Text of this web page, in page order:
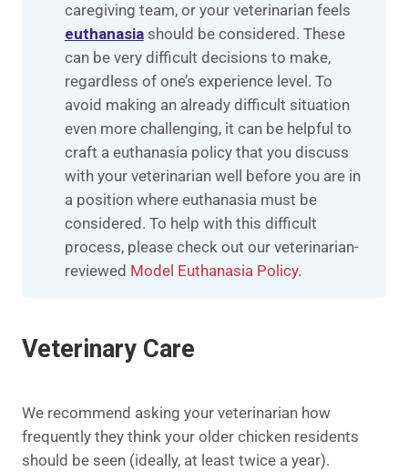
caregiving team, or your veterinarian feels
euthanasiashould be considered. These
can be very difficult decisions to make,
regardless of one’s experience level. To
avoid making an already difficult situation
even more challenging, it can be helpful to
craft a euthanasia policy that you discuss
with your veterinarian well before you are in
a position where euthanasia must be
considered. To help with this difficult
process, please check out our veterinarian-
reviewed Model Euthanasia Policy.​​
Veterinary Care
We recommend asking your veterinarian how
frequently they think your older chicken residents
should be seen (ideally, at least twice a year).